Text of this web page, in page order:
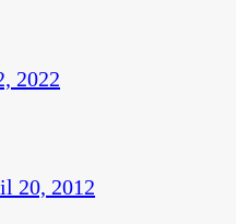
2022
20, 2012